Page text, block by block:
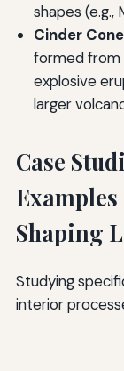
shapes (e.g.,
Cinder
formed from
explosive
larger
Case
Shaping
Studying
interior